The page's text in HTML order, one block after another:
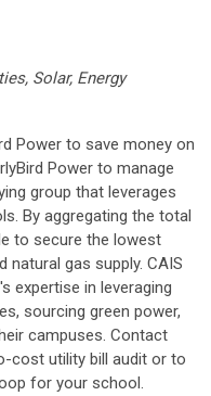
Solar, Energy
Power to save money on
Power to manage
group that leverages
By aggregating the total
to secure the lowest
natural gas supply. CAIS
expertise in leveraging
sourcing green power,
campuses. Contact
cost utility bill audit or to
for your school.